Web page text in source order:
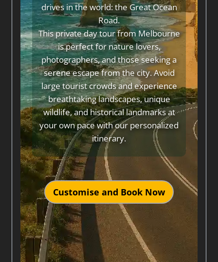
drives in the world: the Great Ocean
Road.
This private day tour from Melbourne
is perfect for nature lovers,
photographers, and those seeking a
serene escape from the city. Avoid
large tourist crowds and experience
breathtaking landscapes, unique
wildlife, and historical landmarks at
your own pace with our personalized
itinerary.
Customise and Book Now